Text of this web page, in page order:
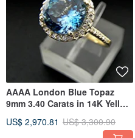
AAAA London Blue Topaz
9mm 3.40 Carats in 14K Yellow
US$ 2,970.81 US$ 3,300.90